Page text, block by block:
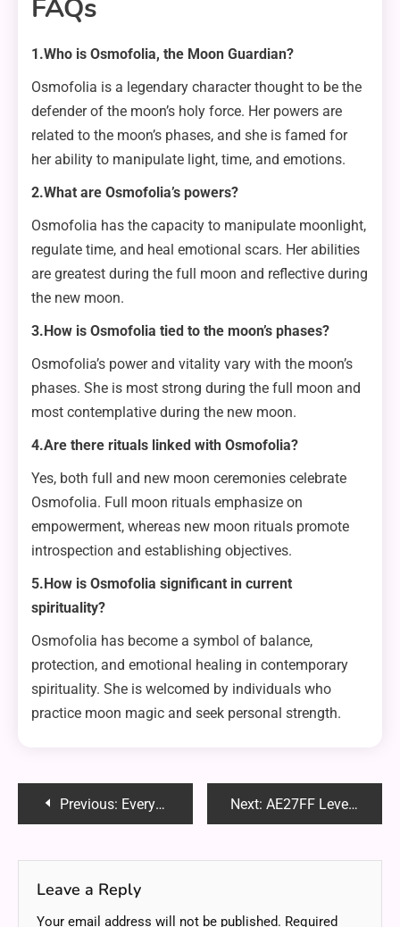
FAQs
1.Who is Osmofolia, the Moon Guardian?
Osmofolia is a legendary character thought to be the
defender of the moon’s holy force. Her powers are
related to the moon’s phases, and she is famed for
her ability to manipulate light, time, and emotions.
2.What are Osmofolia’s powers?
Osmofolia has the capacity to manipulate moonlight,
regulate time, and heal emotional scars. Her abilities
are greatest during the full moon and reflective during
the new moon.
3.How is Osmofolia tied to the moon’s phases?
Osmofolia’s power and vitality vary with the moon’s
phases. She is most strong during the full moon and
most contemplative during the new moon.
4.Are there rituals linked with Osmofolia?
Yes, both full and new moon ceremonies celebrate
Osmofolia. Full moon rituals emphasize on
empowerment, whereas new moon rituals promote
introspection and establishing objectives.
5.How is Osmofolia significant in current
spirituality?
Osmofolia has become a symbol of balance,
protection, and emotional healing in contemporary
spirituality. She is welcomed by individuals who
practice moon magic and seek personal strength.
PostPrevious: Everything You Need to Know About Fillers Next: AE27FF Level 21: A Unique Perspective
Leave a Reply
Your email address will not be published. Required